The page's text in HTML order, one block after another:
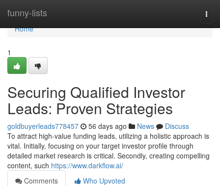
funny-lists
Home
Home
1
Securing Qualified Investor
Leads: Proven Strategies
goldbuyerleads778457 56 days ago News
Discuss
To attract high-value funding leads, utilizing a holistic approach is
vital. Initially, focusing on your target investor profile through
detailed market research is critical. Secondly, creating compelling
content, such https://www.darkflow.ai/
Comments
Who Upvoted